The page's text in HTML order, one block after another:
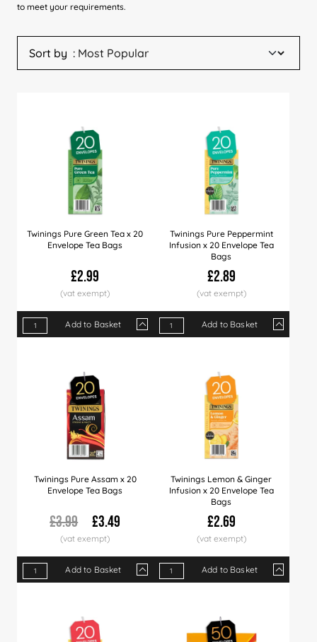
to meet your requirements.
Sort by
Twinings Pure Green Tea x 20
Envelope Tea Bags
£2.99
Qty 1+ 4+ 12+ 24+
60+
Add to Basket
Twinings Pure Peppermint
Infusion x 20 Envelope Tea
Bags
£2.89
Qty 1+ 4+
Add to Basket
Twinings Pure Assam x 20
Envelope Tea Bags
£3.99 £3.49
Qty 1+ 6+ 12+ 24+
60+
Add to Basket
Twinings Lemon & Ginger
Infusion x 20 Envelope Tea
Bags
£2.69
Qty 1+ 4+
Add to Basket